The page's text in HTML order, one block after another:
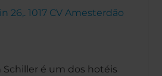
26,. 1017 CV Amesterdão
é um dos hotéis